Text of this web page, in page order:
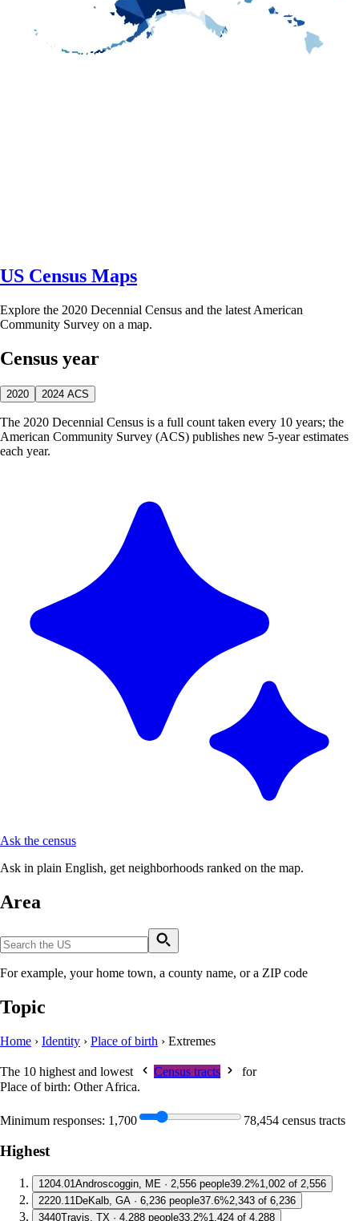
US Census Maps
Explore the 2020 Decennial Census and the latest American
Community Survey on a map.
Census year
2020 2024 ACS
The 2020 Decennial Census is a full count taken every 10 years; the
American Community Survey (ACS) publishes new 5-year estimates
each year.
Ask the census
Ask in plain English, get neighborhoods ranked on the map.
Area
For example, your home town, a county name, or a ZIP code
Topic
Home › Identity › Place of birth › Extremes
The 10 highest and lowest Census tracts
for
Place of birth: Other Africa.
Minimum responses: 1,700 78,454 census tracts
Highest
1204.01Androscoggin, ME · 2,556 people39.2%1,002 of 2,556
2220.11DeKalb, GA · 6,236 people37.6%2,343 of 6,236
3440Travis, TX · 4,288 people33.2%1,424 of 4,288